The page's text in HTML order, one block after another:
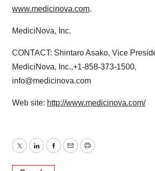
www.medicinova.com.
MediciNova, Inc.
CONTACT: Shintaro Asako, Vice
MediciNova, Inc.,+1-858-373-1500,
info@medicinova.com
Web site: http://www.medicinova.com/
TwitterLinkedInFacebook
EmailPrint